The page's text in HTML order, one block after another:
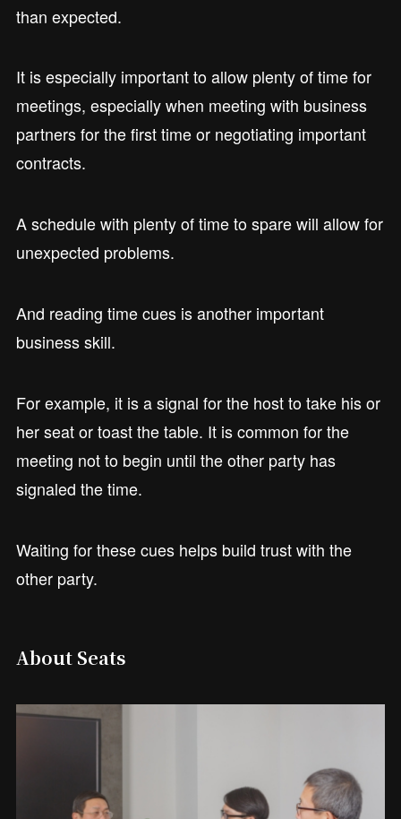
than expected.
It is especially important to allow plenty of time for
meetings, especially when meeting with business
partners for the first time or negotiating important
contracts.
A schedule with plenty of time to spare will allow for
unexpected problems.
And reading time cues is another important
business skill.
For example, it is a signal for the host to take his or
her seat or toast the table. It is common for the
meeting not to begin until the other party has
signaled the time.
Waiting for these cues helps build trust with the
other party.
About Seats